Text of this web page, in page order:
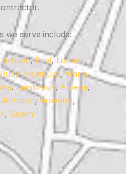
we serve include:
,Peel,Louann,
Rudy,Hamburg,Warm
,Lambrook, Alpena,
Johnson,Gravatte,
, Salem